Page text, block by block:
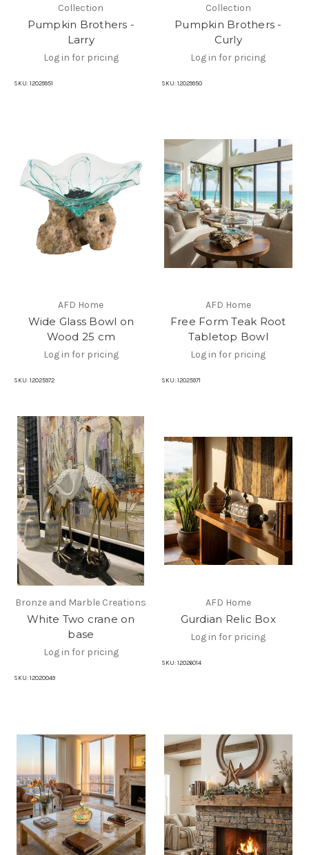
Collection
Pumpkin Brothers -
Larry
Log in for pricing
SKU: 12029951
Collection
Pumpkin Brothers -
Curly
Log in for pricing
SKU: 12029950
AFD Home
Wide Glass Bowl on
Wood 25 cm
Log in for pricing
SKU: 12025972
AFD Home
Free Form Teak Root
Tabletop Bowl
Log in for pricing
SKU: 12025971
Bronze and Marble Creations
White Two crane on
base
Log in for pricing
SKU: 12020049
AFD Home
Gurdian Relic Box
Log in for pricing
SKU: 12026014